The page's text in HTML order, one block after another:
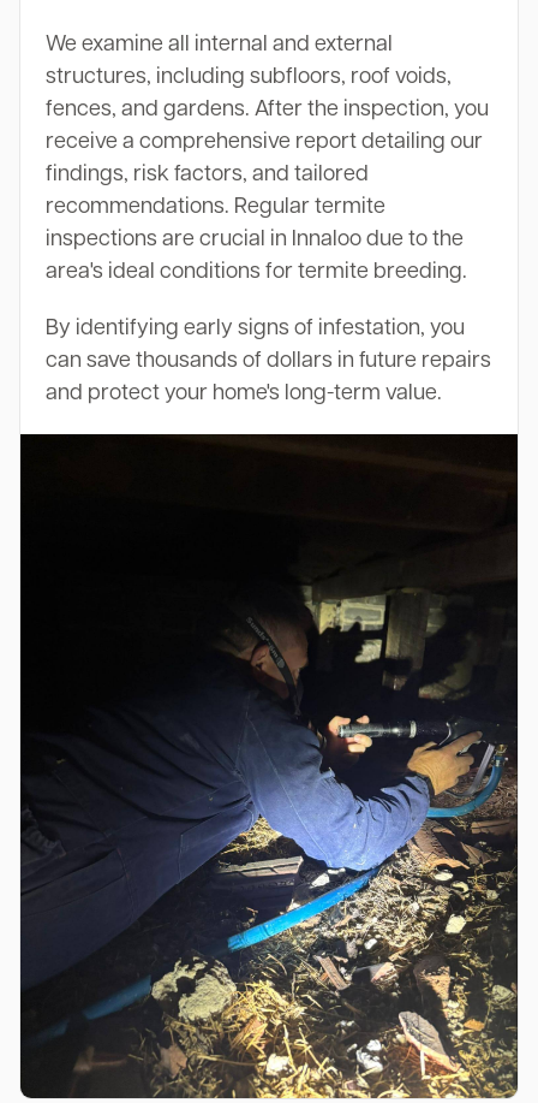
We examine all internal and external
structures, including subfloors, roof voids,
fences, and gardens. After the inspection, you
receive a comprehensive report detailing our
findings, risk factors, and tailored
recommendations. Regular termite
inspections are crucial in Innaloo due to the
area's ideal conditions for termite breeding.
By identifying early signs of infestation, you
can save thousands of dollars in future repairs
and protect your home's long-term value.